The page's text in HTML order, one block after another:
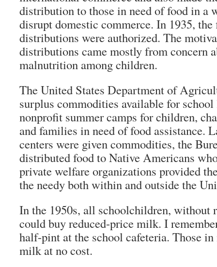
distribution to those in need of food in a
disrupt domestic commerce. In 1935,
distributions were authorized. The
distributions came mostly from concern
malnutrition among children.
The United States Department of
surplus commodities available for
nonprofit summer camps for children,
and families in need of food assistance.
centers were given commodities, the
distributed food to Native Americans
private welfare organizations provided
the needy both within and outside the
In the 1950s, all schoolchildren, without
could buy reduced-price milk. I
half-pint at the school cafeteria. Those in
milk at no cost.